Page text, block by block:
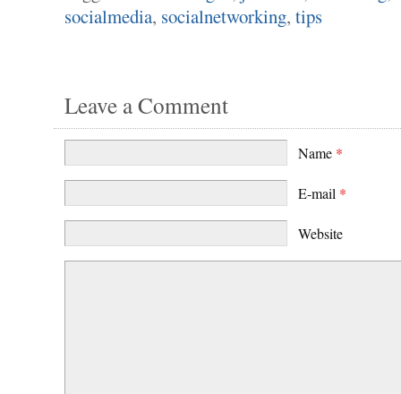
socialmedia, socialnetworking, tips
Leave a Comment
Name *
E-mail *
Website